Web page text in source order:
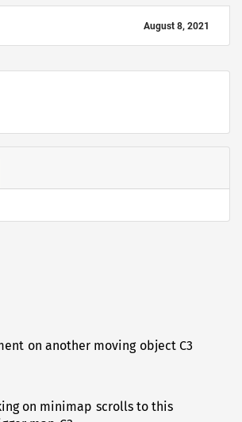
August 8, 2021
on another moving object C3
on minimap scrolls to this